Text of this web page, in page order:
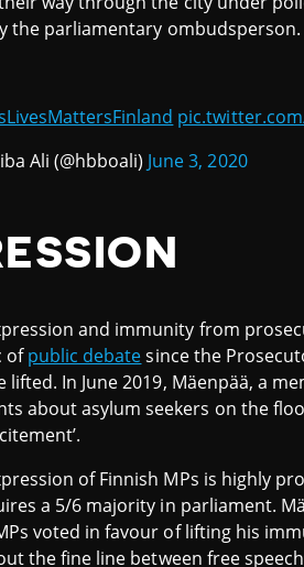
the parliamentary ombudsperson.
Ali (@hbboali) June 3, 2020
and immunity from
ofpublic debatesince the
lifted. In June 2019, Mäenpää, a
about asylum seekers on the
of Finnish MPs is highly
a 5/6 majority in parliament.
voted in favour of lifting his
the fine line between free